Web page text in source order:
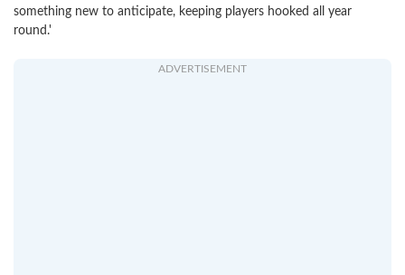
something new to anticipate, keeping players hooked all year
round.'
ADVERTISEMENT